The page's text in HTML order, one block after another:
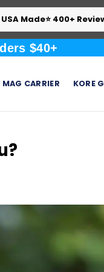
Made⭐ 400+
$40+
CARRIER KORE